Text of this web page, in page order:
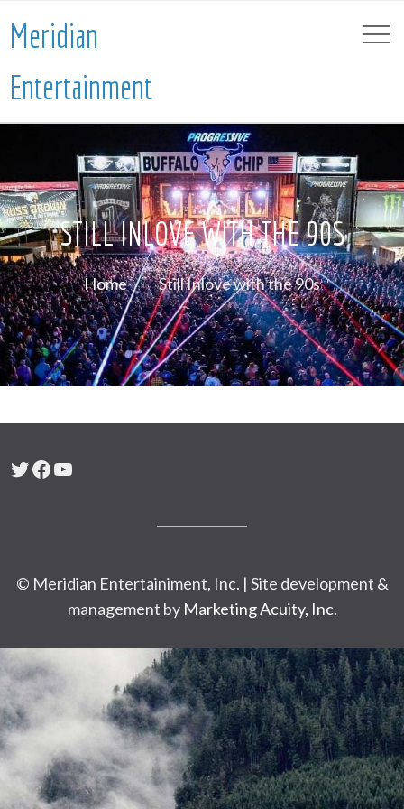
Meridian
Entertainment
STILL INLOVE WITH THE 90S
Home Still Inlove with the 90s
Twitter
Facebook
YouTube
© Meridian Entertainiment, Inc. | Site development &
management by Marketing Acuity, Inc.